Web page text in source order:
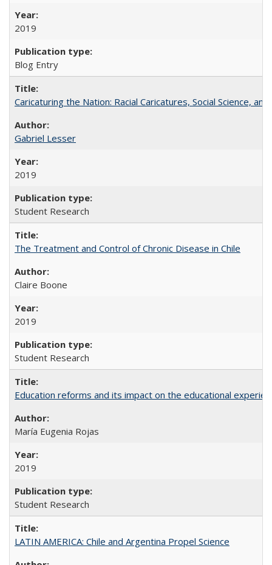
2019
Blog Entry
Caricaturing the Nation: Racial Caricatures, Social Science,
Gabriel Lesser
2019
Student Research
The Treatment and Control of Chronic Disease in Chile
Claire Boone
2019
Student Research
Education reforms and its impact on the educational
María Eugenia Rojas
2019
Student Research
LATIN AMERICA: Chile and Argentina Propel Science